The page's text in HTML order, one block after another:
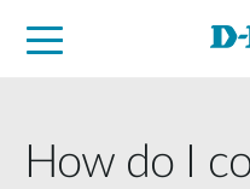
How do I